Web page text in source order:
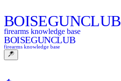
BOISEGUNCLUB
firearms knowledge base
BOISEGUNCLUB
firearms knowledge base